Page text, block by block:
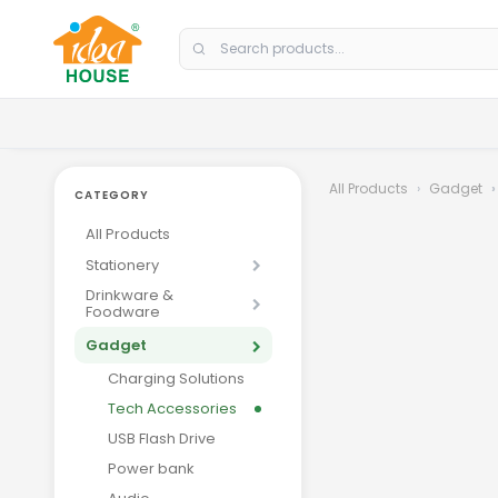
Skip to Content
CATEGORY
All Products
Stationery
Drinkware &
Foodware
Gadget
Charging Solutions
Tech Accessories
USB Flash Drive
Power bank
All Products Gadget